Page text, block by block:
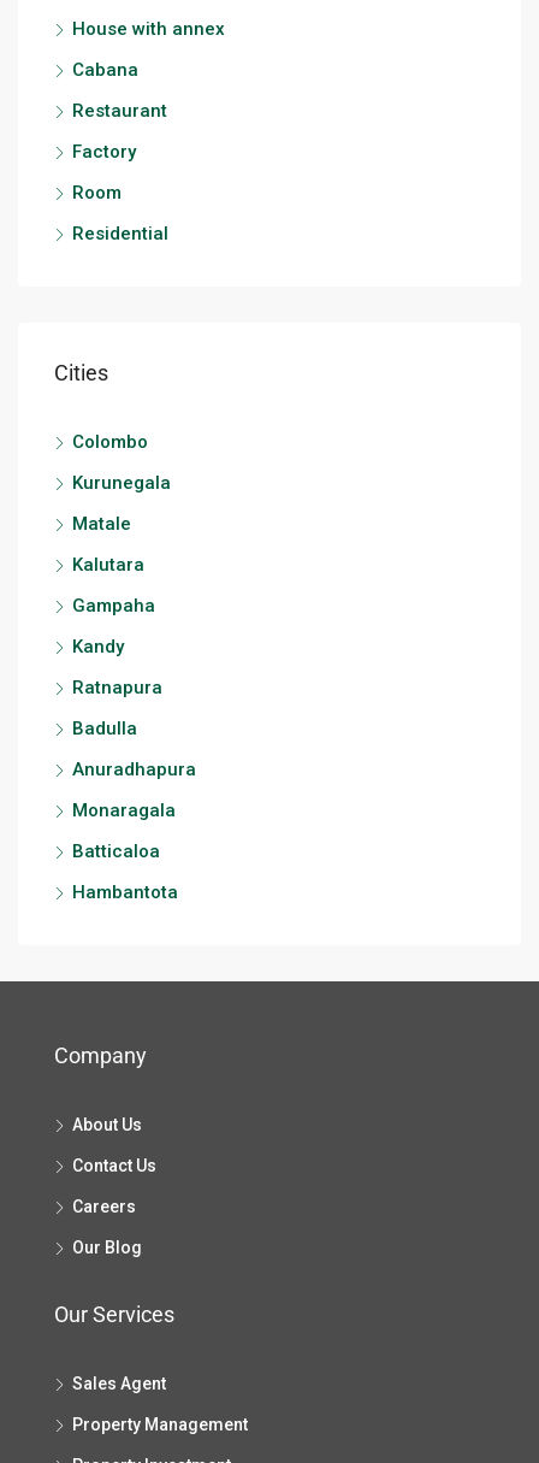
House with annex
Cabana
Restaurant
Factory
Room
Residential
Cities
Colombo
Kurunegala
Matale
Kalutara
Gampaha
Kandy
Ratnapura
Badulla
Anuradhapura
Monaragala
Batticaloa
Hambantota
Company
About Us
Contact Us
Careers
Our Blog
Our Services
Sales Agent
Property Management